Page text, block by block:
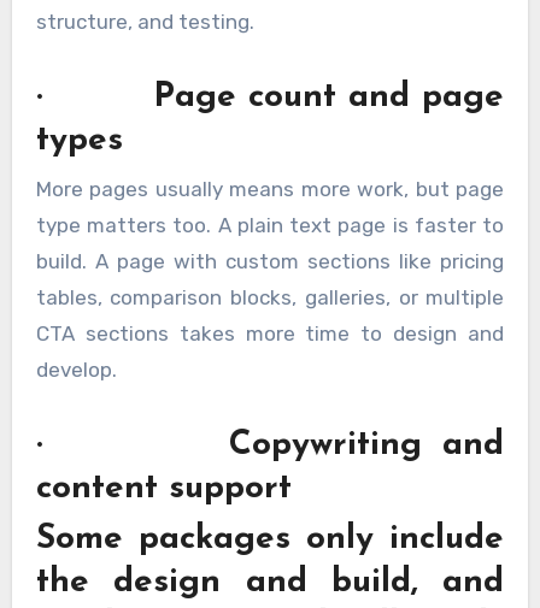
structure, and testing.
· Page count and page
types
More pages usually means more work, but page
type matters too. A plain text page is faster to
build. A page with custom sections like pricing
tables, comparison blocks, galleries, or multiple
CTA sections takes more time to design and
develop.
· Copywriting and
content support
Some packages only include
the design and build, and